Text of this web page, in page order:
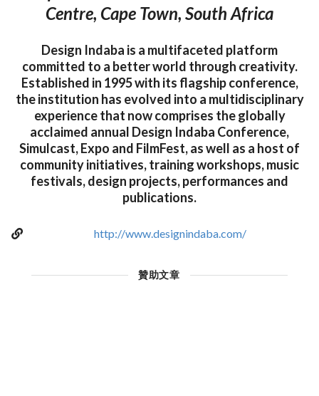
Centre, Cape Town, South Africa
Design Indaba is a multifaceted platform
committed to a better world through creativity.
Established in 1995 with its flagship conference,
the institution has evolved into a multidisciplinary
experience that now comprises the globally
acclaimed annual Design Indaba Conference,
Simulcast, Expo and FilmFest, as well as a host of
community initiatives, training workshops, music
festivals, design projects, performances and
publications.
http://www.designindaba.com/
贊助文章